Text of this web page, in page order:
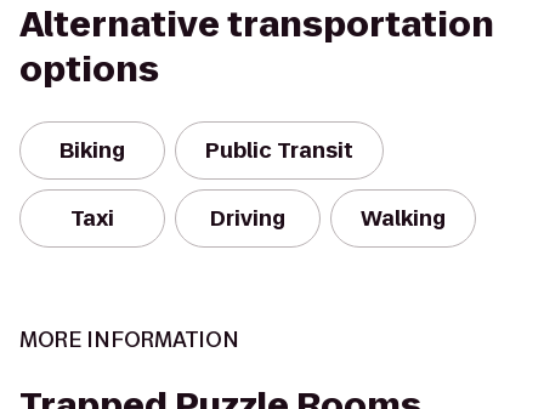
Alternative transportation
options
Biking Public Transit
Taxi Driving Walking
MORE INFORMATION